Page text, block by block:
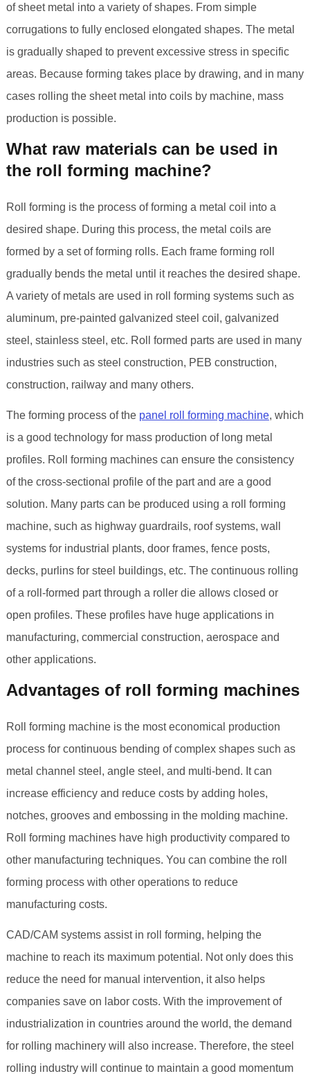
of sheet metal into a variety of shapes. From simple
corrugations to fully enclosed elongated shapes. The metal
is gradually shaped to prevent excessive stress in specific
areas. Because forming takes place by drawing, and in many
cases rolling the sheet metal into coils by machine, mass
production is possible.
What raw materials can be used in
the roll forming machine?
Roll forming is the process of forming a metal coil into a
desired shape. During this process, the metal coils are
formed by a set of forming rolls. Each frame forming roll
gradually bends the metal until it reaches the desired shape.
A variety of metals are used in roll forming systems such as
aluminum, pre-painted galvanized steel coil, galvanized
steel, stainless steel, etc. Roll formed parts are used in many
industries such as steel construction, PEB construction,
construction, railway and many others.
The forming process of the panel roll forming machine, which
is a good technology for mass production of long metal
profiles. Roll forming machines can ensure the consistency
of the cross-sectional profile of the part and are a good
solution. Many parts can be produced using a roll forming
machine, such as highway guardrails, roof systems, wall
systems for industrial plants, door frames, fence posts,
decks, purlins for steel buildings, etc. The continuous rolling
of a roll-formed part through a roller die allows closed or
open profiles. These profiles have huge applications in
manufacturing, commercial construction, aerospace and
other applications.
Advantages of roll forming machines
Roll forming machine is the most economical production
process for continuous bending of complex shapes such as
metal channel steel, angle steel, and multi-bend. It can
increase efficiency and reduce costs by adding holes,
notches, grooves and embossing in the molding machine.
Roll forming machines have high productivity compared to
other manufacturing techniques. You can combine the roll
forming process with other operations to reduce
manufacturing costs.
CAD/CAM systems assist in roll forming, helping the
machine to reach its maximum potential. Not only does this
reduce the need for manual intervention, it also helps
companies save on labor costs. With the improvement of
industrialization in countries around the world, the demand
for rolling machinery will also increase. Therefore, the steel
rolling industry will continue to maintain a good momentum